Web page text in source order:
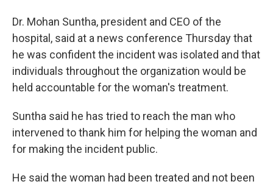
Dr. Mohan Suntha, president and CEO of the
hospital, said at a news conference Thursday that
he was confident the incident was isolated and that
individuals throughout the organization would be
held accountable for the woman's treatment.
Suntha said he has tried to reach the man who
intervened to thank him for helping the woman and
for making the incident public.
He said the woman had been treated and not been